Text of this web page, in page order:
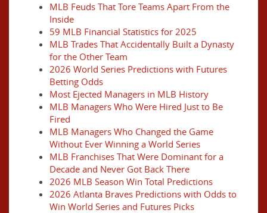
MLB Feuds That Tore Teams Apart From the
Inside
59 MLB Financial Statistics for 2025
MLB Trades That Accidentally Built a Dynasty
for the Other Team
2026 World Series Predictions with Futures
Betting Odds
Most Ejected Managers in MLB History
MLB Managers Who Were Hired Just to Be
Fired
MLB Managers Who Changed the Game
Without Ever Winning a World Series
MLB Franchises That Were Dominant for a
Decade and Never Got Back There
2026 MLB Season Win Total Predictions
2026 Atlanta Braves Predictions with Odds to
Win World Series and Futures Picks